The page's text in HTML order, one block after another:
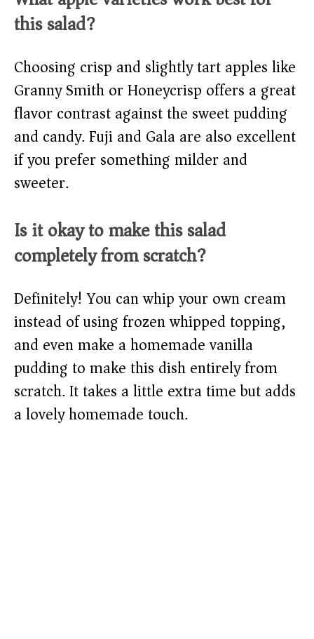
this salad?
Choosing crisp and slightly tart apples like
Granny Smith or Honeycrisp offers a great
flavor contrast against the sweet pudding
and candy. Fuji and Gala are also excellent
if you prefer something milder and
sweeter.
Is it okay to make this salad
completely from scratch?
Definitely! You can whip your own cream
instead of using frozen whipped topping,
and even make a homemade vanilla
pudding to make this dish entirely from
scratch. It takes a little extra time but adds
a lovely homemade touch.